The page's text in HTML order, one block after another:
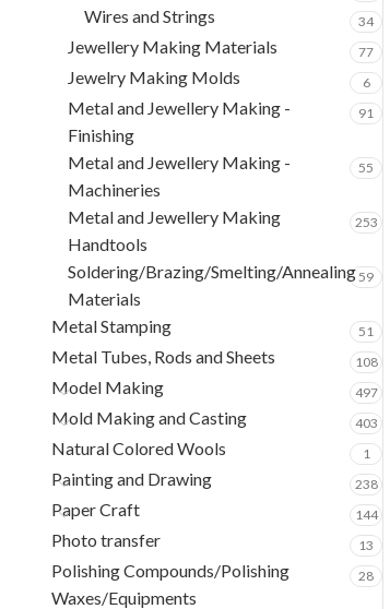
Wires and Strings 34
Jewellery Making Materials 77
Jewelry Making Molds 6
Metal and Jewellery Making -
Finishing
91
Metal and Jewellery Making -
Machineries
55
Metal and Jewellery Making
Handtools
253
Soldering/Brazing/Smelting/Annealing
Materials
59
Metal Stamping 51
Metal Tubes, Rods and Sheets 108
Model Making 497
Mold Making and Casting 403
Natural Colored Wools 1
Painting and Drawing 238
Paper Craft 144
Photo transfer 13
Polishing Compounds/Polishing
Waxes/Equipments
28